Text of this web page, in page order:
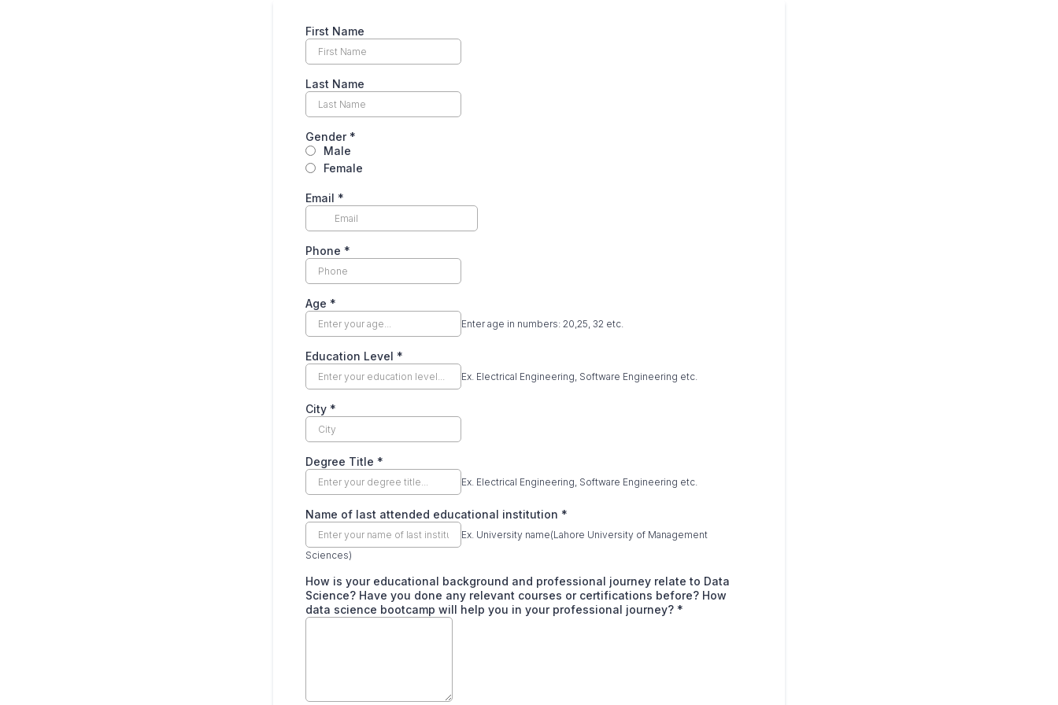
First Name
Last Name
Gender *
Male
Female
Email *
Phone *
Age *
Enter age in numbers: 20,25, 32 etc.
Education Level *
Ex. Electrical Engineering, Software Engineering etc.
City *
Degree Title *
Ex. Electrical Engineering, Software Engineering etc.
Name of last attended educational institution *
Ex. University name(Lahore University of Management
Sciences)
How is your educational background and professional journey relate to Data
Science? Have you done any relevant courses or certifications before? How
data science bootcamp will help you in your professional journey? *